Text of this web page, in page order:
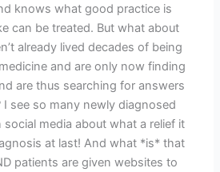
knows what good practice is
can be treated. But what about
already lived decades of being
and are only now finding
are thus searching for answers
see so many newly diagnosed
media about what a relief it
at last! And what *is* that
patients are given websites to